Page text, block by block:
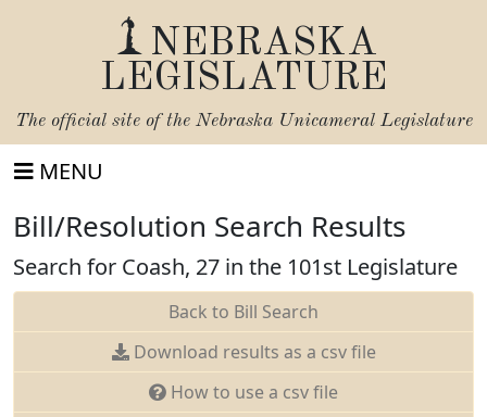
NEBRASKA
LEGISLATURE
The official site of the Nebraska Unicameral Legislature
MENU
Bill/Resolution Search Results
Search for Coash, 27 in the 101st Legislature
Back to Bill Search
Download results as a csv file
How to use a csv file